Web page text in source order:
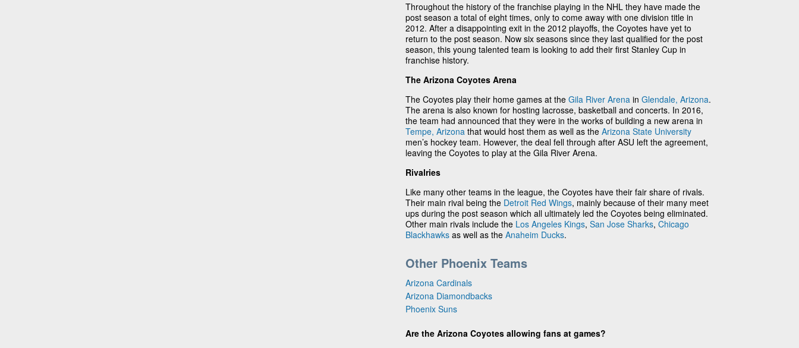
Throughout the history of the franchise playing in the NHL they have made the
post season a total of eight times, only to come away with one division title in
2012. After a disappointing exit in the 2012 playoffs, the Coyotes have yet to
return to the post season. Now six seasons since they last qualified for the post
season, this young talented team is looking to add their first Stanley Cup in
franchise history.
The Arizona Coyotes Arena
The Coyotes play their home games at the Gila River Arena in Glendale, Arizona.
The arena is also known for hosting lacrosse, basketball and concerts. In 2016,
the team had announced that they were in the works of building a new arena in
Tempe, Arizona that would host them as well as the Arizona State University
men’s hockey team. However, the deal fell through after ASU left the agreement,
leaving the Coyotes to play at the Gila River Arena.
Rivalries
Like many other teams in the league, the Coyotes have their fair share of rivals.
Their main rival being the Detroit Red Wings, mainly because of their many meet
ups during the post season which all ultimately led the Coyotes being eliminated.
Other main rivals include the Los Angeles Kings, San Jose Sharks, Chicago
Blackhawks as well as the Anaheim Ducks.
Other Phoenix Teams
Arizona Cardinals
Arizona Diamondbacks
Phoenix Suns
Are the Arizona Coyotes allowing fans at games?